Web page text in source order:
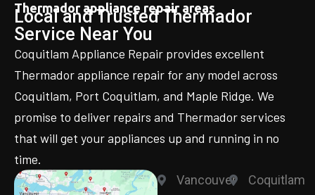
Thermador appliance repair areas
Local and Trusted Thermador
Service Near You
Coquitlam Appliance Repair provides excellent
Thermador appliance repair for any model across
Coquitlam, Port Coquitlam, and Maple Ridge. We
promise to deliver repairs and Thermador services
that will get your appliances up and running in no
time.
Vancouver Coquitlam